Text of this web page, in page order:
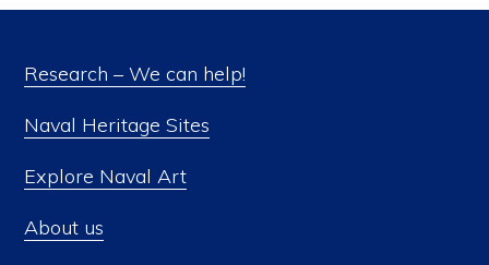
Research – We can help!
Naval Heritage Sites
Explore Naval Art
About us